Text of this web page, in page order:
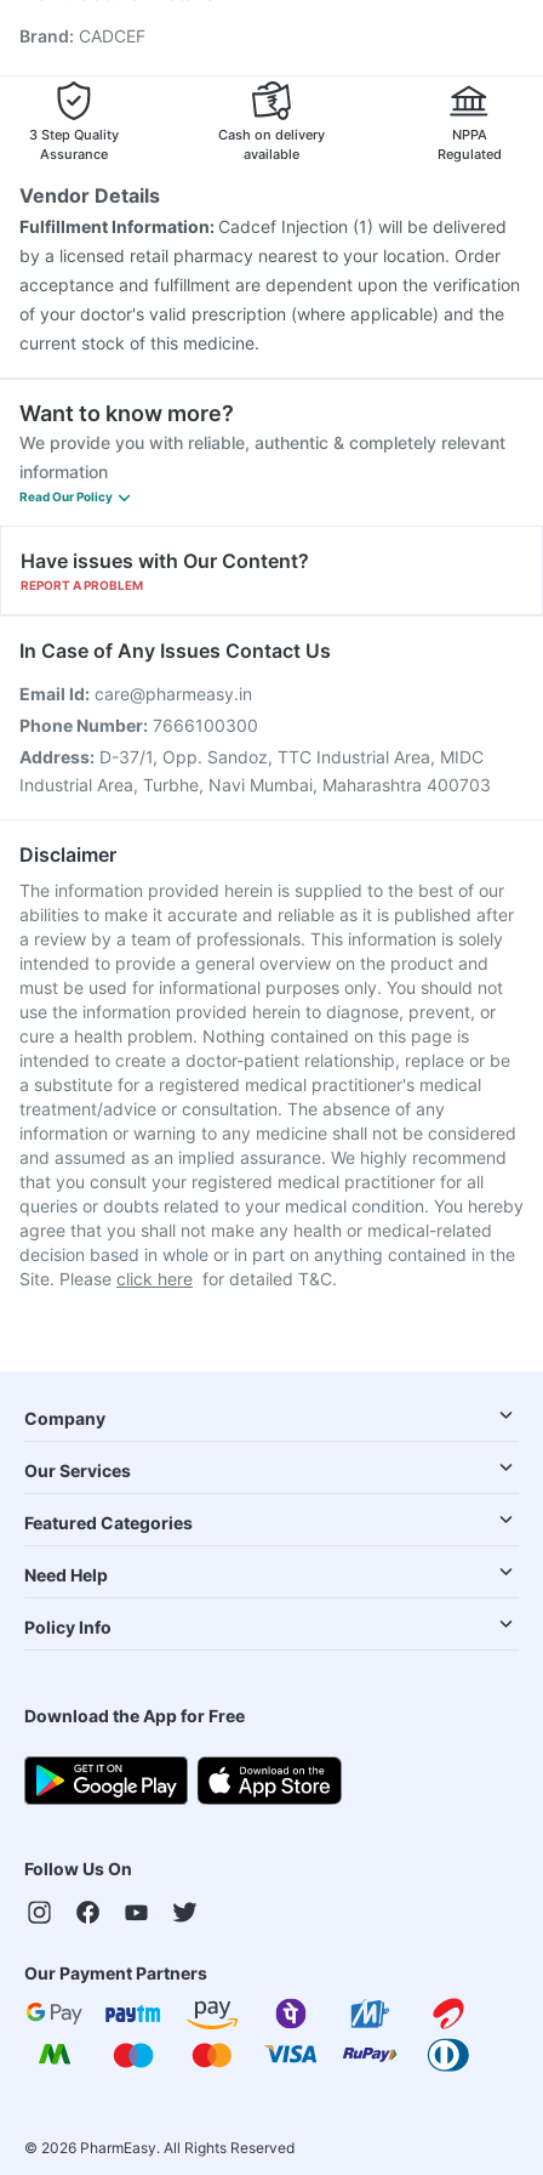
Influvac Tetra Vaccine
Pneumovax 23 Vaccine
Boostrix Vaccine
Menactra Injection
Tetanus Vaccine
Rotasil Vaccine
Gardasil 9 Pre Injection
Brand: CADCEF
3 Step Quality
Assurance
Cash on delivery
available
NPPA
Regulated
Vendor Details
Fulfillment Information: Cadcef Injection (1) will be delivered
by a licensed retail pharmacy nearest to your location. Order
acceptance and fulfillment are dependent upon the verification
of your doctor's valid prescription (where applicable) and the
current stock of this medicine.
Want to know more?
We provide you with reliable, authentic & completely relevant
information
Read Our Policy
Have issues with Our Content?
REPORT A PROBLEM
In Case of Any Issues Contact Us
Email Id: care@pharmeasy.in
Phone Number: 7666100300
Address: D-37/1, Opp. Sandoz, TTC Industrial Area, MIDC
Industrial Area, Turbhe, Navi Mumbai, Maharashtra 400703
Disclaimer
The information provided herein is supplied to the best of our
abilities to make it accurate and reliable as it is published after
a review by a team of professionals. This information is solely
intended to provide a general overview on the product and
must be used for informational purposes only. You should not
use the information provided herein to diagnose, prevent, or
cure a health problem. Nothing contained on this page is
intended to create a doctor-patient relationship, replace or be
a substitute for a registered medical practitioner's medical
treatment/advice or consultation. The absence of any
information or warning to any medicine shall not be considered
and assumed as an implied assurance. We highly recommend
that you consult your registered medical practitioner for all
queries or doubts related to your medical condition. You hereby
agree that you shall not make any health or medical-related
decision based in whole or in part on anything contained in the
Site. Please click here for detailed T&C.
Company
Our Services
Featured Categories
Need Help
Policy Info
Download the App for Free
Follow Us On
Our Payment Partners
© 2026 PharmEasy. All Rights Reserved